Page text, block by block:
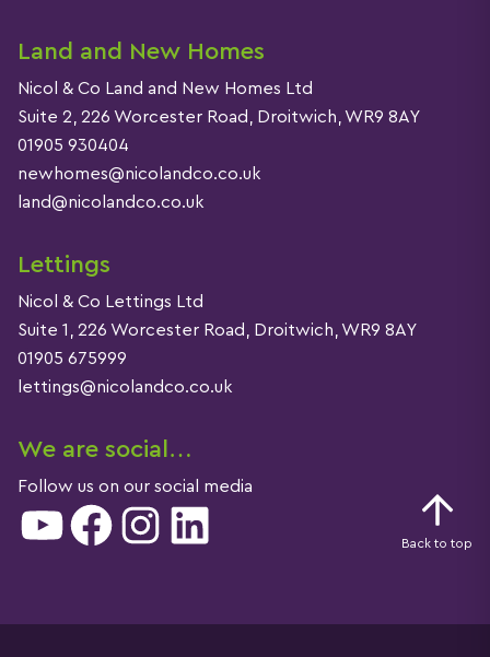
Land and New Homes
Nicol & Co Land and New Homes Ltd
Suite 2, 226 Worcester Road, Droitwich, WR9 8AY
01905 930404
newhomes@nicolandco.co.uk
land@nicolandco.co.uk
Lettings
Nicol & Co Lettings Ltd
Suite 1, 226 Worcester Road, Droitwich, WR9 8AY
01905 675999
lettings@nicolandco.co.uk
We are social…
Follow us on our social media
YouTube Facebook Instagram LinkedIn Back to top